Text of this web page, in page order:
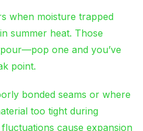
when moisture trapped
summer heat. Those
one and you’ve
point.
bonded seams or where
too tight during
cause expansion